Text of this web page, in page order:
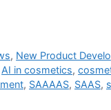
, New Product
AI in cosmetics,
, SAAAAS, SAAS,